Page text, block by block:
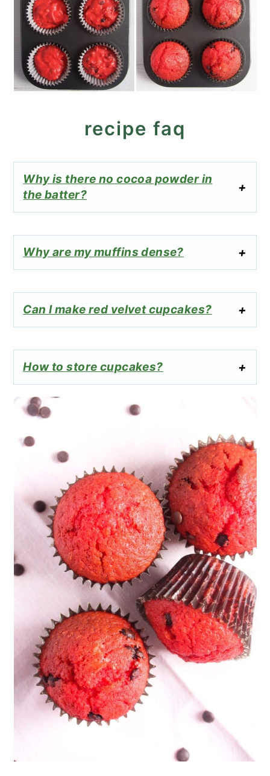
recipe faq
Why is there no cocoa powder in
the batter?
Why are my muffins dense?
Can I make red velvet cupcakes?
How to store cupcakes?